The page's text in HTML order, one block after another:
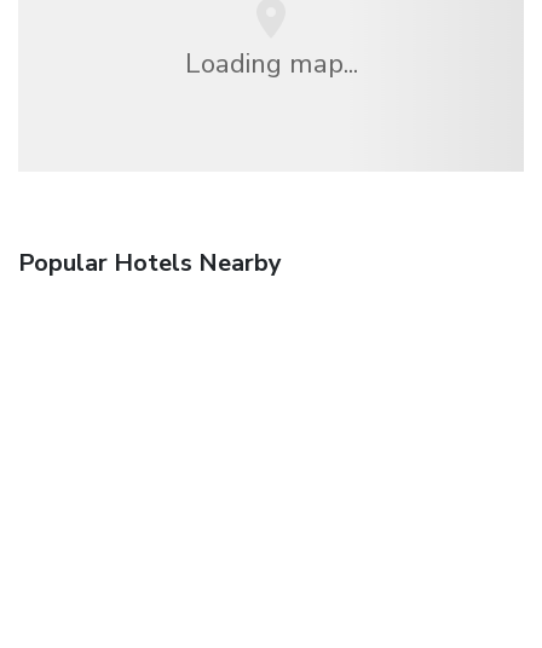
Loading map...
Popular Hotels Nearby